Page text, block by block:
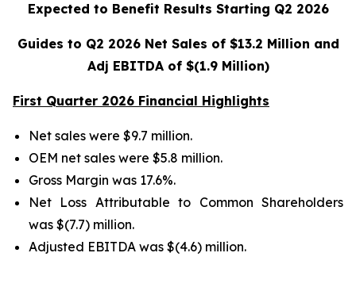
Expected to Benefit Results Starting Q2 2026
Guides to Q2 2026 Net Sales of $13.2 Million and
Adj EBITDA of $(1.9 Million)
First Quarter 2026 Financial Highlights
Net sales were $9.7 million.
OEM net sales were $5.8 million.
Gross Margin was 17.6%.
Net Loss Attributable to Common Shareholders
was $(7.7) million.
Adjusted EBITDA was $(4.6) million.